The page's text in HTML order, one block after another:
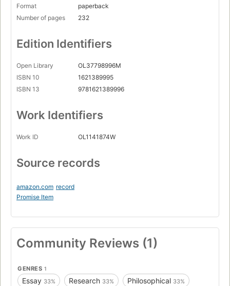
Format
paperback
Number of pages
232
Edition Identifiers
Open Library
OL37798996M
ISBN 10
1621389995
ISBN 13
9781621389996
Work Identifiers
Work ID OL1141874W
Source records
amazon.com record
Promise Item
Community Reviews (1)
GENRES 1
Essay 33% Research 33% Philosophical 33%